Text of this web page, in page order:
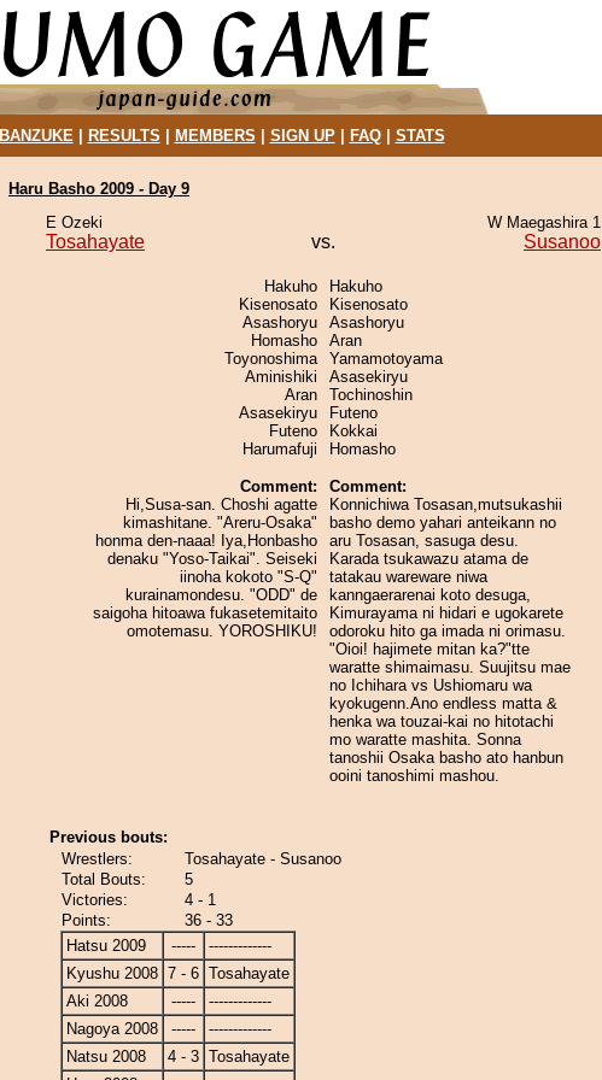
BANZUKE| RESULTS MEMBERS SIGN UP| FAQ| STATS
Haru Basho 2009 - Day 9
E Ozeki
Tosahayate vs.
W Maegashira 1
Susanoo
Hakuho
Kisenosato
Asashoryu
Homasho
Toyonoshima
Aminishiki
Aran
Asasekiryu
Futeno
Harumafuji
Comment:
Hi,Susa-san. Choshi agatte
kimashitane. "Areru-Osaka"
honma den-naaa! Iya,Honbasho
denaku "Yoso-Taikai". Seiseki
iinoha kokoto "S-Q"
kurainamondesu. "ODD" de
saigoha hitoawa fukasetemitaito
omotemasu. YOROSHIKU!
Hakuho
Kisenosato
Asashoryu
Aran
Yamamotoyama
Asasekiryu
Tochinoshin
Futeno
Kokkai
Homasho
Comment:
Konnichiwa Tosasan,mutsukashii
basho demo yahari anteikann no
aru Tosasan, sasuga desu.
Karada tsukawazu atama de
tatakau wareware niwa
kanngaerarenai koto desuga,
Kimurayama ni hidari e ugokarete
odoroku hito ga imada ni orimasu.
"Oioi! hajimete mitan ka?"tte
waratte shimaimasu. Suujitsu mae
no Ichihara vs Ushiomaru wa
kyokugenn.Ano endless matta &
henka wa touzai-kai no hitotachi
mo waratte mashita. Sonna
tanoshii Osaka basho ato hanbun
ooini tanoshimi mashou.
Previous bouts:
Wrestlers:
Tosahayate - Susanoo
Total Bouts:
5
Victories:
4 - 1
Points:
36 - 33
Hatsu 2009
-----
-------------
Kyushu 2008 7 - 6 Tosahayate
Aki 2008
-----
-------------
Nagoya 2008
-----
-------------
Natsu 2008
4 - 3 Tosahayate